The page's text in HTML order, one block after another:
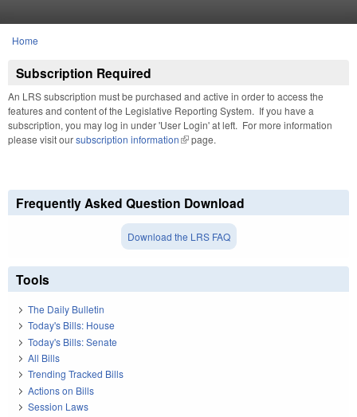
You are here
Home
Subscription Required
An LRS subscription must be purchased and active in order to access the
features and content of the Legislative Reporting System. If you have a
subscription, you may log in under 'User Login' at left. For more information
please visit oursubscription information(link is external)
page.
Frequently Asked Question Download
Download the LRS FAQ
Tools
The Daily Bulletin
Today's Bills: House
Today's Bills: Senate
All Bills
Trending Tracked Bills
Actions on Bills
Session Laws